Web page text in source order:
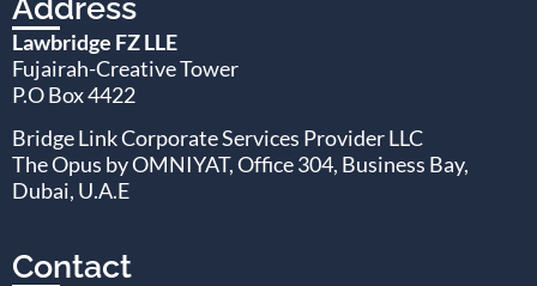
Lawbridge FZ LLE
Fujairah-Creative Tower
P.O Box 4422
Bridge Link Corporate Services Provider LLC
The Opus by OMNIYAT, Office 304, Business Bay,
Dubai, U.A.E
Contact